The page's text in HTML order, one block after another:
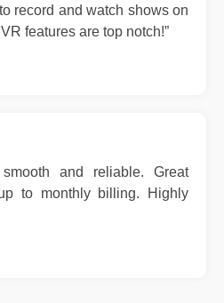
record and watch shows on
features are top notch!”
and reliable. Great
to monthly billing. Highly